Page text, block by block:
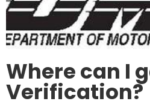
Where can I
Verification?